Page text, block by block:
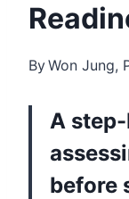
ByWon Jung,
A
before